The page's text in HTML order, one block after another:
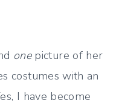
one picture of her
costumes with an
I have become